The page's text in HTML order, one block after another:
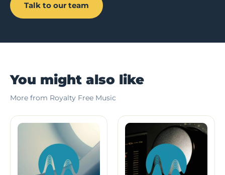
Talk to our team
You might also like
More from Royalty Free Music